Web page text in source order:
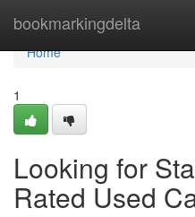
bookmarkingdelta
Home
Home
1
Looking for
Rated Used